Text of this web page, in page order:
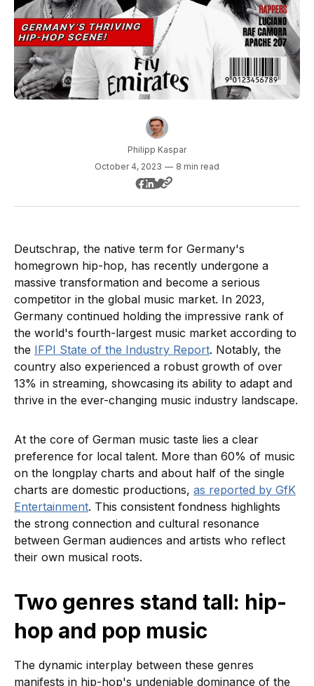
Philipp Kaspar
October 4, 2023 — 8 min read
Deutschrap, the native term for Germany's
homegrown hip-hop, has recently undergone a
massive transformation and become a serious
competitor in the global music market. In 2023,
Germany continued holding the impressive rank of
the world's fourth-largest music market according to
the IFPI State of the Industry Report. Notably, the
country also experienced a robust growth of over
13% in streaming, showcasing its ability to adapt and
thrive in the ever-changing music industry landscape.
At the core of German music taste lies a clear
preference for local talent. More than 60% of music
on the longplay charts and about half of the single
charts are domestic productions, as reported by GfK
Entertainment. This consistent fondness highlights
the strong connection and cultural resonance
between German audiences and artists who reflect
their own musical roots.
Two genres stand tall: hip-
hop and pop music
The dynamic interplay between these genres
manifests in hip-hop's undeniable dominance of the